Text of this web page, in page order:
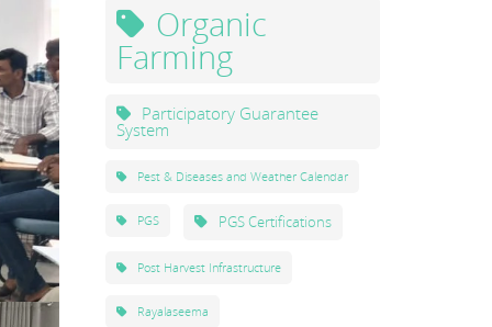
Organic
Farming
Participatory Guarantee
System
Pest & Diseases and Weather Calendar
PGS PGS Certifications
Post Harvest Infrastructure
Rayalaseema